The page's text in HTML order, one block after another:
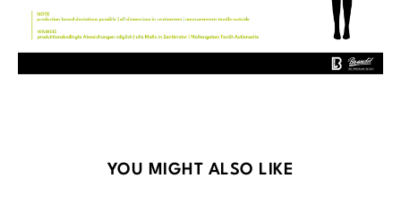
Skip product gallery
YOU MIGHT ALSO LIKE